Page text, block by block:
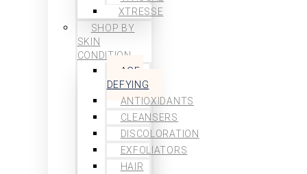
XTRESSE
SHOP BY
SKIN
CONDITION
AGE-
DEFYING
ANTIOXIDANTS
CLEANSERS
DISCOLORATION
EXFOLIATORS
HAIR